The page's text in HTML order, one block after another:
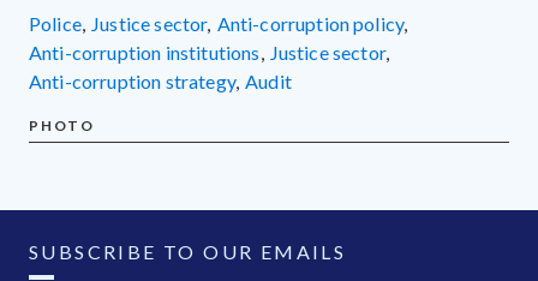
police, justice sector, anti-corruption policy,
anti-corruption institutions, justice sector,
anti-corruption strategy, audit
PHOTO
SUBSCRIBE TO OUR EMAILS